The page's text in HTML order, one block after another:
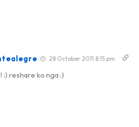
28 October 2011 8:15 pm
reshare ko nga :)